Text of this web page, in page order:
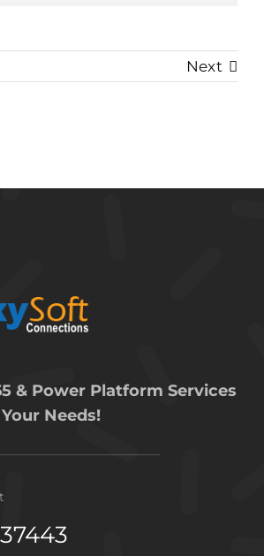
Next
& Power Platform Services
Needs!